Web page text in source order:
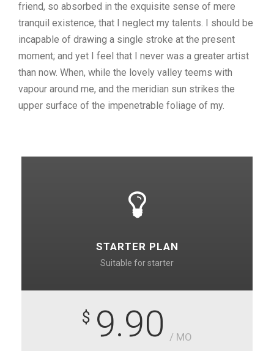
friend, so absorbed in the exquisite sense of mere
tranquil existence, that I neglect my talents. I should be
incapable of drawing a single stroke at the present
moment; and yet I feel that I never was a greater artist
than now. When, while the lovely valley teems with
vapour around me, and the meridian sun strikes the
upper surface of the impenetrable foliage of my.
STARTER PLAN
Suitable for starter
$ 9.90 / MO